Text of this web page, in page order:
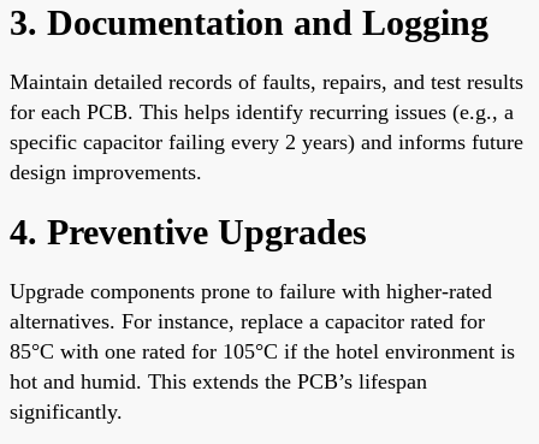
3. Documentation and Logging
Maintain detailed records of faults, repairs, and test results
for each PCB. This helps identify recurring issues (e.g., a
specific capacitor failing every 2 years) and informs future
design improvements.
4. Preventive Upgrades
Upgrade components prone to failure with higher-rated
alternatives. For instance, replace a capacitor rated for
85°C with one rated for 105°C if the hotel environment is
hot and humid. This extends the PCB’s lifespan
significantly.